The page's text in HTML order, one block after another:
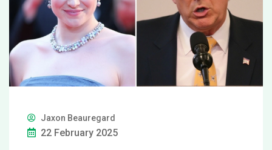
Jaxon Beauregard
22 February 2025